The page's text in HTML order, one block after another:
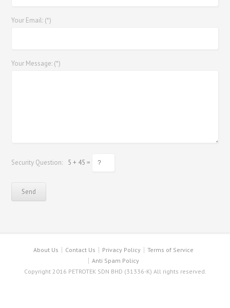
Your Email: (*)
Your Message: (*)
Security Question: 5 + 45 =
About Us Contact Us Privacy Policy
Terms of Service
Anti Spam Policy
Copyright 2016 PETROTEK SDN BHD (31336-K) All rights reserved.